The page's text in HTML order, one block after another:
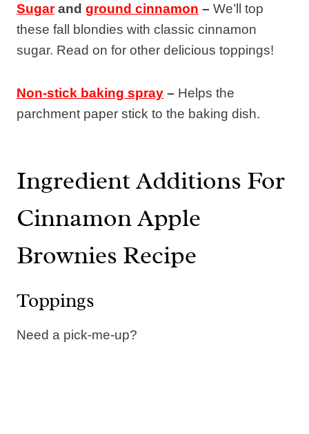
Sugarand ground cinnamon – We’ll top
these fall blondies with classic cinnamon
sugar. Read on for other delicious toppings!
Non-stick baking spray – Helps the
parchment paper stick to the baking dish.
Ingredient Additions For
Cinnamon Apple
Brownies Recipe
Toppings
Need a pick-me-up?